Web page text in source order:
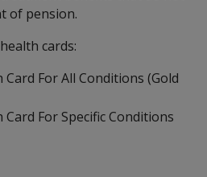
of pension.
cards:
For All Conditions (Gold
For Specific Conditions